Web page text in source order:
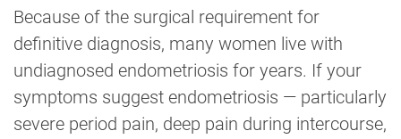
Because of the surgical requirement for
definitive diagnosis, many women live with
undiagnosed endometriosis for years. If your
symptoms suggest endometriosis — particularly
severe period pain, deep pain during intercourse,